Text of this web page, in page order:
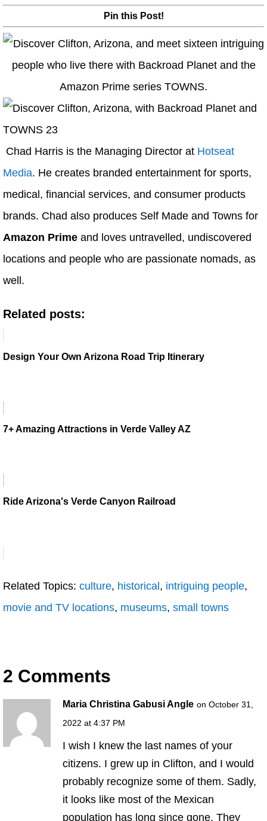
Pin this Post!
Chad Harris is the Managing Director at Hotseat
Media. He creates branded entertainment for sports,
medical, financial services, and consumer products
brands. Chad also produces Self Made and Towns for
Amazon Prime and loves untravelled, undiscovered
locations and people who are passionate nomads, as
well.
Related posts:
Design Your Own Arizona Road Trip Itinerary
7+ Amazing Attractions in Verde Valley AZ
Ride Arizona's Verde Canyon Railroad
Related Topics: culture, historical, intriguing people,
movie and TV locations, museums, small towns
2 Comments
Maria Christina Gabusi Angle on October 31,
2022 at 4:37 PM
I wish I knew the last names of your
citizens. I grew up in Clifton, and I would
probably recognize some of them. Sadly,
it looks like most of the Mexican
population has long since gone. They